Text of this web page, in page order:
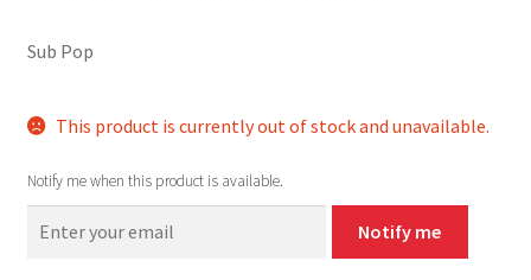
Sub Pop
This product is currently out of stock and unavailable.
Notify me when this product is available.
Notify me